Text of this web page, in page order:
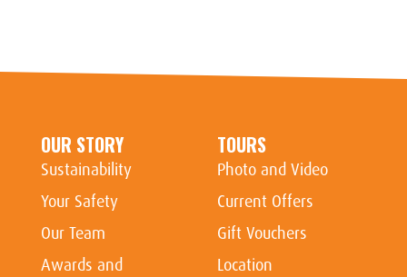
OUR STORY
Sustainability
Your Safety
Our Team
Awards and
TOURS
Photo and Video
Current Offers
Gift Vouchers
Location